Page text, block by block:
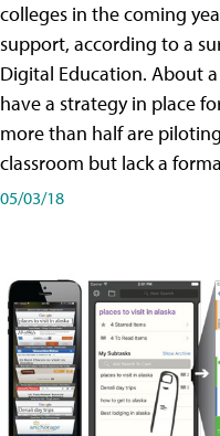
colleges in the coming
support, according to a
Digital Education. About
have a strategy in place
more than half are
classroom but lack a
05/03/18